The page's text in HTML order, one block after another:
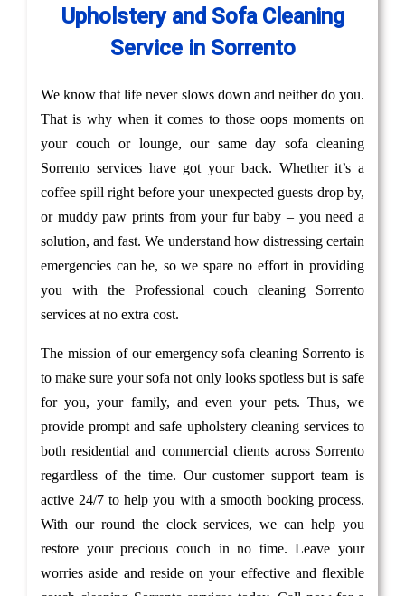
Upholstery and Sofa Cleaning
Service in Sorrento
We know that life never slows down and neither do you.
That is why when it comes to those oops moments on
your couch or lounge, our same day sofa cleaning
Sorrento services have got your back. Whether it’s a
coffee spill right before your unexpected guests drop by,
or muddy paw prints from your fur baby – you need a
solution, and fast. We understand how distressing certain
emergencies can be, so we spare no effort in providing
you with the Professional couch cleaning Sorrento
services at no extra cost.
The mission of our emergency sofa cleaning Sorrento is
to make sure your sofa not only looks spotless but is safe
for you, your family, and even your pets. Thus, we
provide prompt and safe upholstery cleaning services to
both residential and commercial clients across Sorrento
regardless of the time. Our customer support team is
active 24/7 to help you with a smooth booking process.
With our round the clock services, we can help you
restore your precious couch in no time. Leave your
worries aside and reside on your effective and flexible